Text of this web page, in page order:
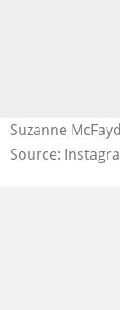
Suzanne
Source: